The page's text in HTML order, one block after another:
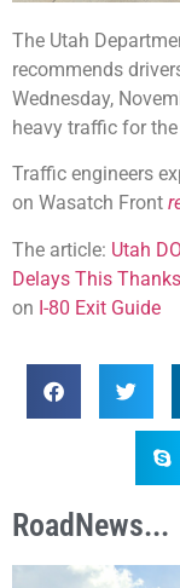
The Utah
recommends
Wednesday,
heavy traffic for
Traffic engineers
on Wasatch Front
The article: Utah
Delays This
on I-80 Exit Guide
RoadNews...